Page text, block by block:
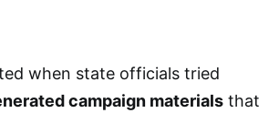
when state officials tried
campaign materials that